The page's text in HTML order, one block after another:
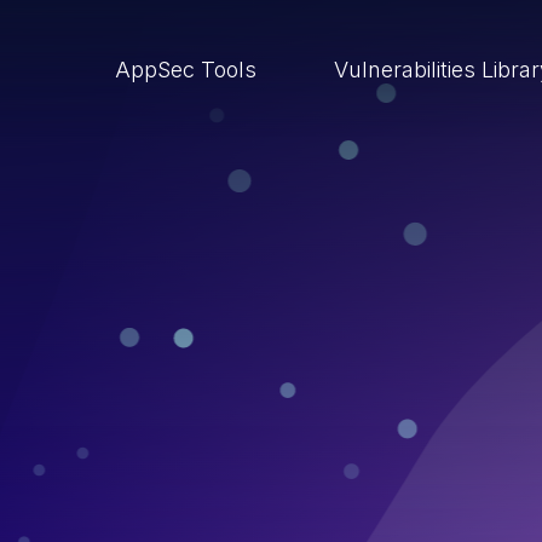
AppSec Tools Vulnerabilities